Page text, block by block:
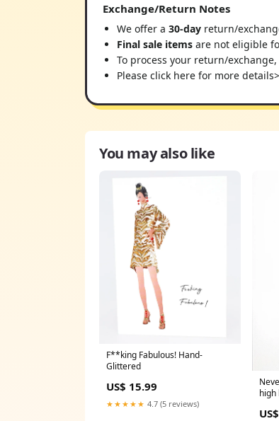
Exchange/Return Notes
We offer a 30-day return/
Final sale items are not eligible
To process your return/exchange,
Please click here for more
You may also like
F**king Fabulous! Hand-
Glittered
US$ 15.99
★★★★★ 4.7 (5 reviews)
high